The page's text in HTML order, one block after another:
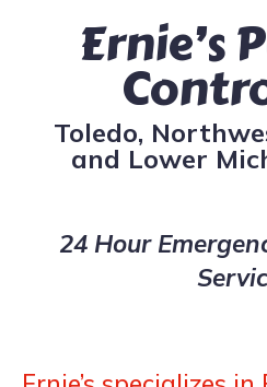
Ernie’s
Toledo,
and Lower
24 Hour